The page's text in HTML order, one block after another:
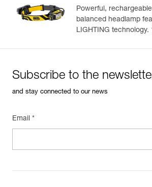
Learn More
Powerful,
balanced headlamp
LIGHTING technology.
Subscribe to the
and stay connected to our news
Email *